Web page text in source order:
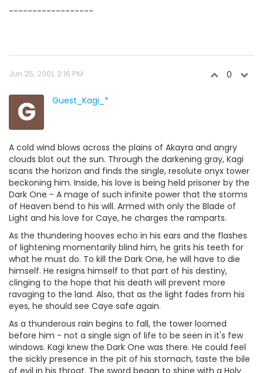
------------------
Jun 25, 2001, 2:16 PM 0
G Guest_Kagi_*
A cold wind blows across the plains of Akayra and angry
clouds blot out the sun. Through the darkening gray, Kagi
scans the horizon and finds the single, resolute onyx tower
beckoning him. Inside, his love is being held prisoner by the
Dark One - A mage of such infinite power that the storms
of Heaven bend to his will. Armed with only the Blade of
Light and his love for Caye, he charges the ramparts.
As the thundering hooves echo in his ears and the flashes
of lightening momentarily blind him, he grits his teeth for
what he must do. To kill the Dark One, he will have to die
himself. He resigns himself to that part of his destiny,
clinging to the hope that his death will prevent more
ravaging to the land. Also, that as the light fades from his
eyes, he should see Caye safe again.
As a thunderous rain begins to fall, the tower loomed
before him - not a single sign of life to be seen in it's few
windows. Kagi knew the Dark One was there. He could feel
the sickly presence in the pit of his stomach, taste the bile
of evil in his throat. The sword began to shine with a Holy